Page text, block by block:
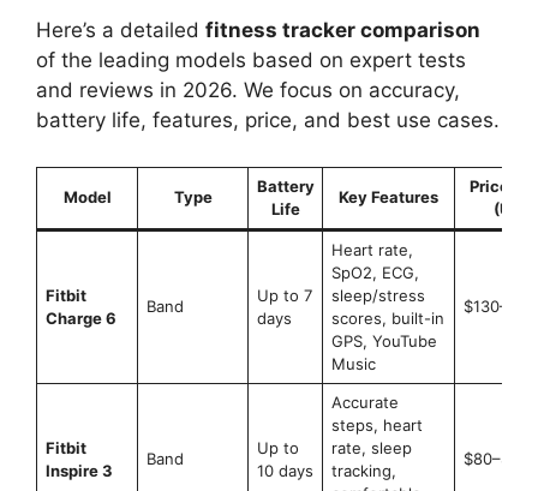
Here’s a detailed fitness tracker comparison
of the leading models based on expert tests
and reviews in 2026. We focus on accuracy,
battery life, features, price, and best use cases.
Model Type
Battery
Life
Key Features
Price
(USD)
Fitbit
Charge 6
Band
Up to 7
days
Heart rate,
SpO2, ECG,
sleep/stress
scores, built-in
GPS, YouTube
Music
Fitbit
Inspire 3
Band
Up to
10 days
Accurate
steps, heart
rate, sleep
tracking,
$80–$100